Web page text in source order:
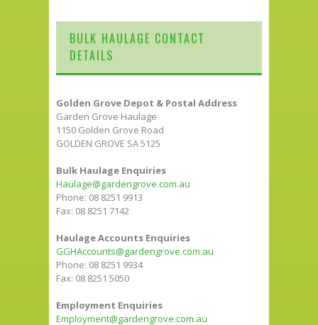
BULK HAULAGE CONTACT
DETAILS
Golden Grove Depot & Postal Address
Garden Grove Haulage
1150 Golden Grove Road
GOLDEN GROVE SA 5125
Bulk Haulage Enquiries
Haulage@gardengrove.com.au
Phone: 08 8251 9913
Fax: 08 8251 7142
Haulage Accounts Enquiries
GGHAccounts@gardengrove.com.au
Phone: 08 8251 9934
Fax: 08 8251 5050
Employment Enquiries
Employment@gardengrove.com.au